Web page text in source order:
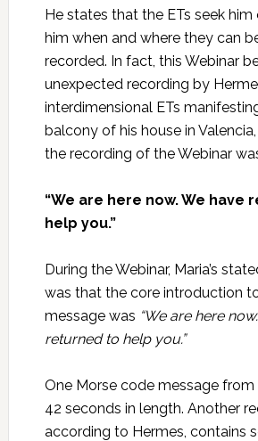
He states that the ETs seek
him when and where they can
recorded. In fact, this Webinar
unexpected recording by
interdimensional ETs
balcony of his house in
the recording of the Webinar
“We are here now. We have
help you.”
During the Webinar, Maria’s
was that the core introduction
message was “We are here
returned to help you.”
One Morse code message from
42 seconds in length. Another
according to Hermes, contains